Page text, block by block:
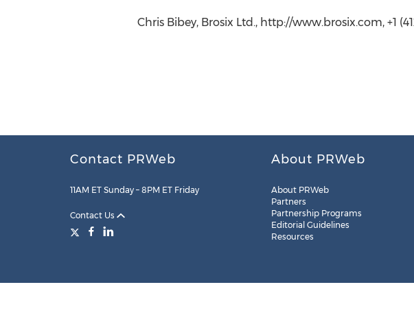
Chris Bibey, Brosix Ltd., http://www.brosix.com, +1
Contact PRWeb
11AM ET Sunday – 8PM ET Friday
Contact Us
About PRWeb
About PRWeb
Partners
Partnership Programs
Editorial Guidelines
Resources